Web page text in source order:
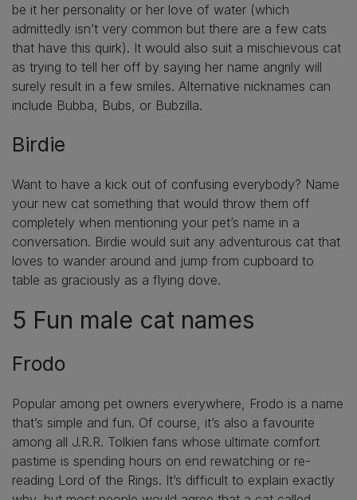
be it her personality or her love of water (which
admittedly isn’t very common but there are a few cats
that have this quirk). It would also suit a mischievous cat
as trying to tell her off by saying her name angrily will
surely result in a few smiles. Alternative nicknames can
include Bubba, Bubs, or Bubzilla.
Birdie
Want to have a kick out of confusing everybody? Name
your new cat something that would throw them off
completely when mentioning your pet’s name in a
conversation. Birdie would suit any adventurous cat that
loves to wander around and jump from cupboard to
table as graciously as a flying dove.
5 Fun male cat names
Frodo
Popular among pet owners everywhere, Frodo is a name
that’s simple and fun. Of course, it’s also a favourite
among all J.R.R. Tolkien fans whose ultimate comfort
pastime is spending hours on end rewatching or re-
reading Lord of the Rings. It’s difficult to explain exactly